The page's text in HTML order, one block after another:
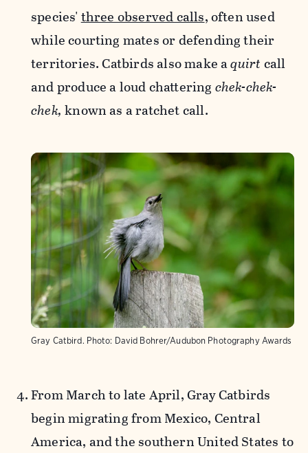
species' three observed calls, often used
while courting mates or defending their
territories. Catbirds also make aquirt call
and produce a loud chattering chek-chek-
chek,known as a ratchet call.
Gray Catbird. Photo: David Bohrer/Audubon Photography Awards
FromMarch to late April, Gray Catbirds
begin migrating from Mexico, Central
America, and the southern United States to